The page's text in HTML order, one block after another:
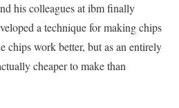
his colleagues at ibm finally
a technique for making chips
chips work better, but as an entirely
cheaper to make than